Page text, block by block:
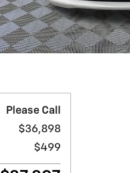
Please Call
$36,898
$499